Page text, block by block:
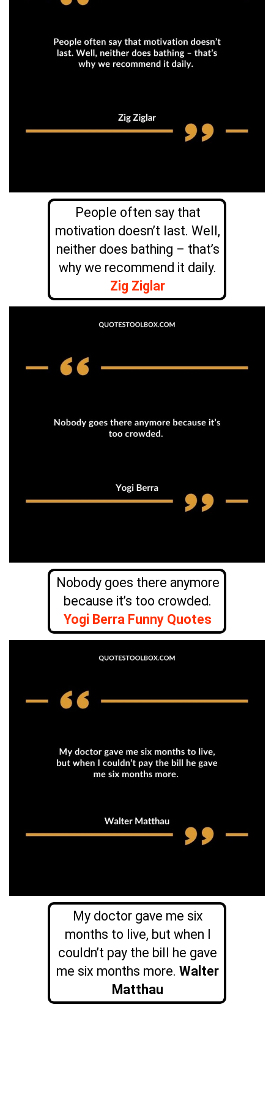
People often say that
motivation doesn’t last. Well,
neither does bathing – that’s
why we recommend it daily.
Zig Ziglar
Nobody goes there anymore
because it’s too crowded.
Yogi Berra Funny Quotes
My doctor gave me six
months to live, but when I
couldn’t pay the bill he gave
me six months more. Walter
Matthau